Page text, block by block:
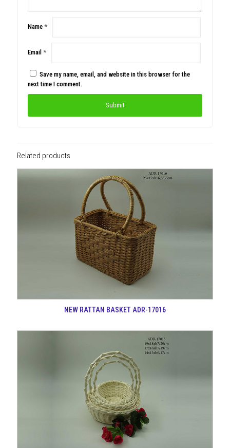
Name *
Email *
Save my name, email, and website in this browser for the
next time I comment.
Related products
NEW RATTAN BASKET ADR-17016